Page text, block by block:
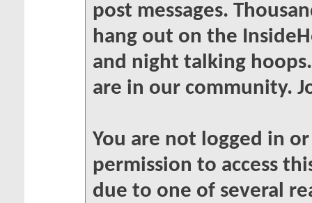
post messages.
hang out on the
and night talking
are in our community.
You are not logged in
permission to access
due to one of several